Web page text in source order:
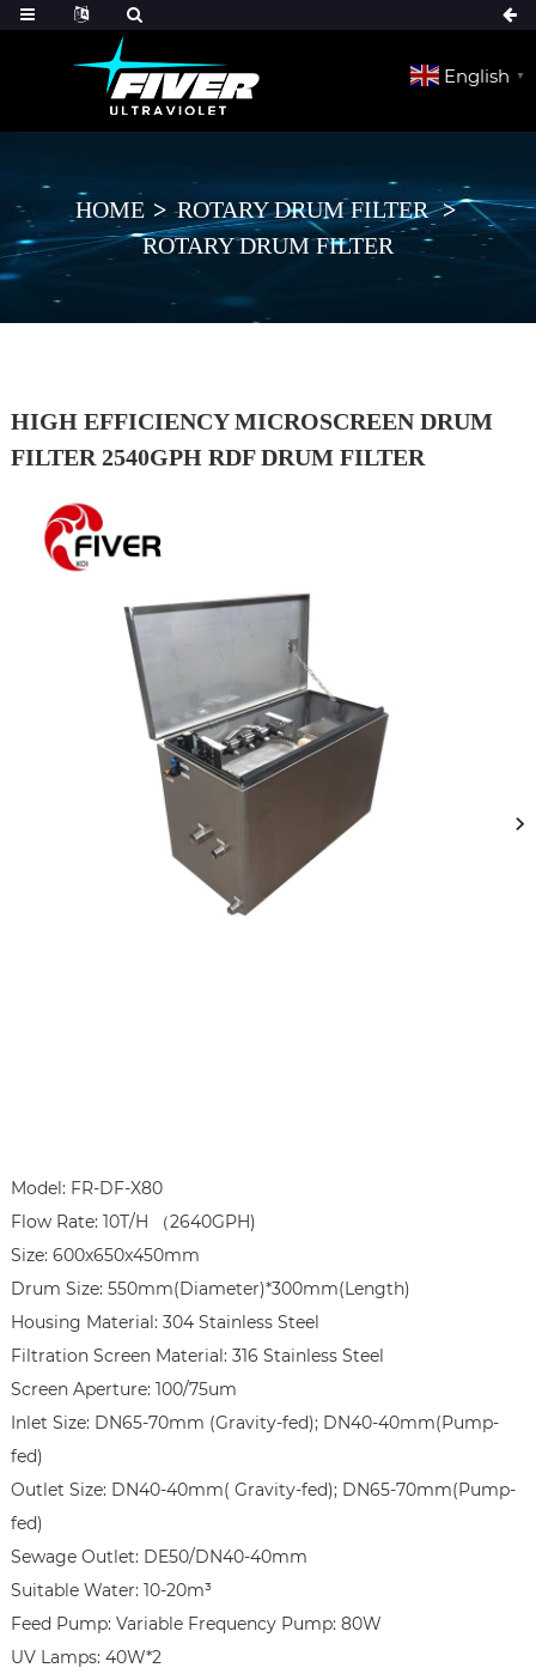
English ▼
HOME
ROTARY DRUM FILTER
ROTARY DRUM FILTER
HIGH EFFICIENCY MICROSCREEN DRUM
FILTER 2540GPH RDF DRUM FILTER
Model: FR-DF-X80
Flow Rate: 10T/H （2640GPH)
Size: 600x650x450mm
Drum Size: 550mm(Diameter)*300mm(Length)
Housing Material: 304 Stainless Steel
Filtration Screen Material: 316 Stainless Steel
Screen Aperture: 100/75um
Inlet Size: DN65-70mm (Gravity-fed); DN40-40mm(Pump-
fed)
Outlet Size: DN40-40mm( Gravity-fed); DN65-70mm(Pump-
fed)
Sewage Outlet: DE50/DN40-40mm
Suitable Water: 10-20m³
Feed Pump: Variable Frequency Pump: 80W
UV Lamps: 40W*2